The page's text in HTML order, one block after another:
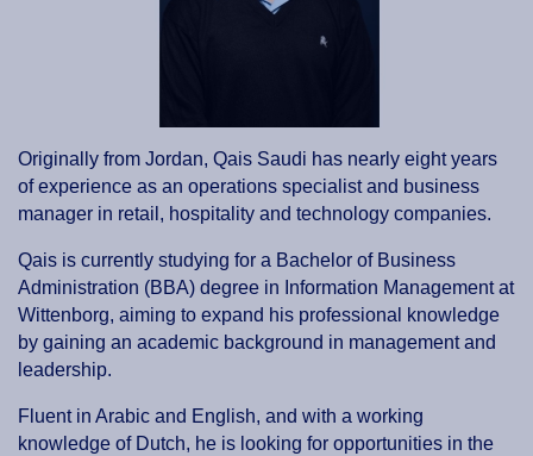
Originally from Jordan, Qais Saudi has nearly eight years
of experience as an operations specialist and business
manager in retail, hospitality and technology companies.
Qais is currently studying for a Bachelor of Business
Administration (BBA) degree in Information Management at
Wittenborg, aiming to expand his professional knowledge
by gaining an academic background in management and
leadership.
Fluent in Arabic and English, and with a working
knowledge of Dutch, he is looking for opportunities in the